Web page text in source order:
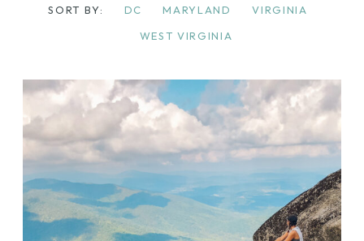
SORT BY: DC MARYLAND
VIRGINIA
WEST VIRGINIA